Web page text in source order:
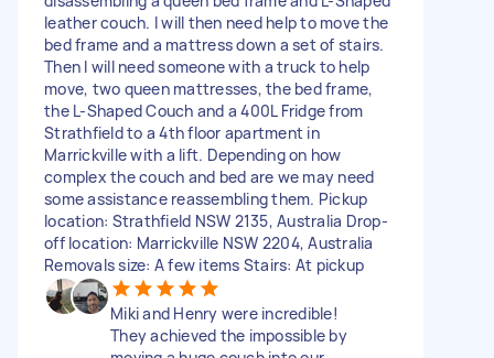
leather couch. I will then need help to move the
bed frame and a mattress down a set of stairs.
Then I will need someone with a truck to help
move, two queen mattresses, the bed frame,
the L-Shaped Couch and a 400L Fridge from
Strathfield to a 4th floor apartment in
Marrickville with a lift. Depending on how
complex the couch and bed are we may need
some assistance reassembling them. Pickup
location: Strathfield NSW 2135, Australia Drop-
off location: Marrickville NSW 2204, Australia
Removals size: A few items Stairs: At pickup
Miki and Henry were incredible!
They achieved the impossible by